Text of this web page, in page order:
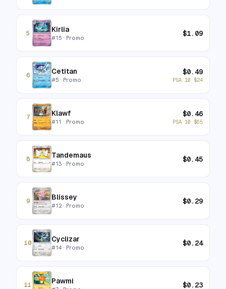
5 Kirlia
#15 · Promo $1.09
6 Cetitan
#5 · Promo
$0.49
PSA 10 $24
7 Klawf
#11 · Promo
$0.46
PSA 10 $65
8 Tandemaus
#13 · Promo $0.45
9 Blissey
#12· Promo $0.29
10 Cyclizar
#14· Promo $0.24
11 Pawmi $0.23